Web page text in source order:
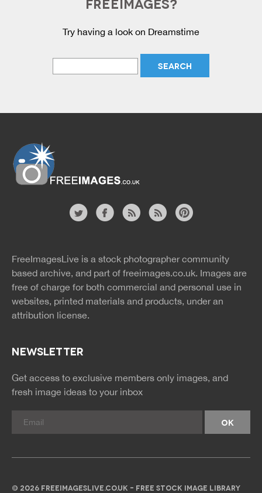
FREEIMAGES?
Try having a look on Dreamstime
rss
rss
FreeImagesLive is a stock photographer community
based archive, and part of freeimages.co.uk. Images are
free of charge for both commercial and personal use in
websites, printed materials and products, under an
attribution license.
NEWSLETTER
Get access to exclusive members only images, and
fresh image ideas to your inbox
© 2026 FREEIMAGESLIVE.CO.UK - FREE STOCK IMAGE LIBRARY